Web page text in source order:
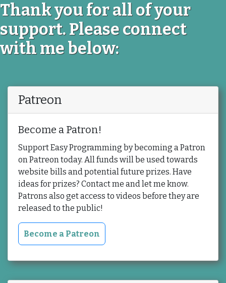
Thank you for all of your
support. Please connect
with me below:
Patreon
Become a Patron!
Support Easy Programming by becoming a Patron
on Patreon today. All funds will be used towards
website bills and potential future prizes. Have
ideas for prizes? Contact me and let me know.
Patrons also get access to videos before they are
released to the public!
Become a Patreon